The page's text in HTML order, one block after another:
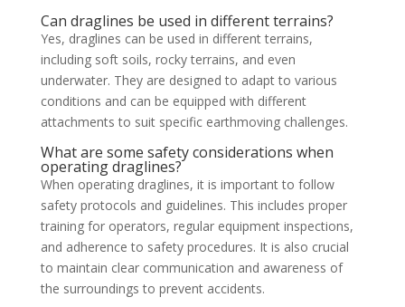
Can draglines be used in different terrains?
Yes, draglines can be used in different terrains,
including soft soils, rocky terrains, and even
underwater. They are designed to adapt to various
conditions and can be equipped with different
attachments to suit specific earthmoving challenges.
What are some safety considerations when
operating draglines?
When operating draglines, it is important to follow
safety protocols and guidelines. This includes proper
training for operators, regular equipment inspections,
and adherence to safety procedures. It is also crucial
to maintain clear communication and awareness of
the surroundings to prevent accidents.